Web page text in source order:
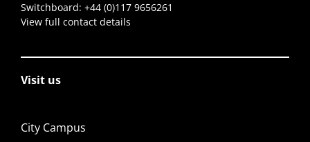
Switchboard: +44 (0)117 9656261
View full contact details
Visit us
City Campus